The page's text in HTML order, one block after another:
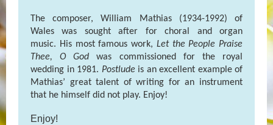
The composer, William Mathias (1934-1992) of
Wales was sought after for choral and organ
music. His most famous work, Let the People Praise
Thee, O God was commissioned for the royal
wedding in 1981. Postlude is an excellent example of
Mathias’ great talent of writing for an instrument
that he himself did not play. Enjoy!
Enjoy!